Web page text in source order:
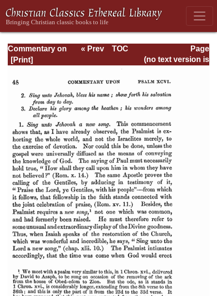
Commentary on
Psalms - Volume
Page
Page_48.html
« Prev
TOC
(no text version is